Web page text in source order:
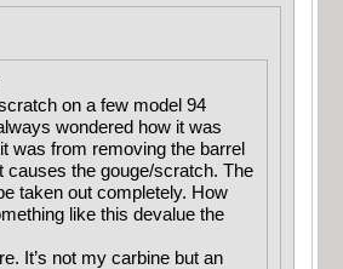
on a few model 94
wondered how it was
was from removing the barrel
causes the gouge/scratch. The
taken out completely. How
like this devalue the
It’s not my carbine but an